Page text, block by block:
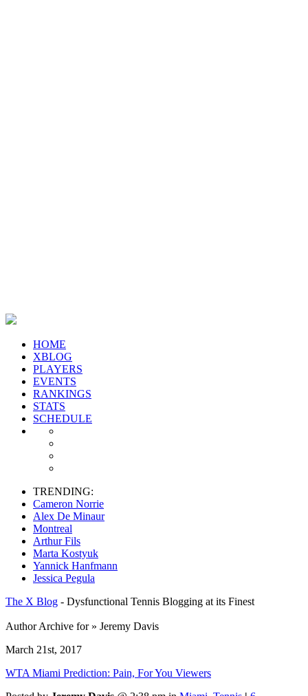
HOME
XBLOG
PLAYERS
EVENTS
RANKINGS
STATS
SCHEDULE
TRENDING:
Cameron Norrie
Alex De Minaur
Montreal
Arthur Fils
Marta Kostyuk
Yannick Hanfmann
Jessica Pegula
The X Blog - Dysfunctional Tennis Blogging at its Finest
Author Archive for » Jeremy Davis
March 21st, 2017
WTA Miami Prediction: Pain, For You Viewers